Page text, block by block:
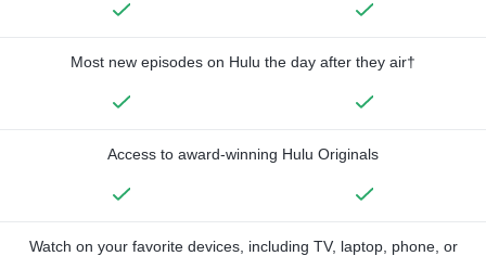
Most new episodes on Hulu the day after they air†
Access to award-winning Hulu Originals
Watch on your favorite devices, including TV, laptop, phone, or